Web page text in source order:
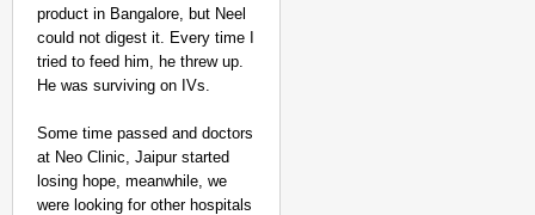
product in Bangalore, but Neel
could not digest it. Every time I
tried to feed him, he threw up.
He was surviving on IVs.
Some time passed and doctors
at Neo Clinic, Jaipur started
losing hope, meanwhile, we
were looking for other hospitals